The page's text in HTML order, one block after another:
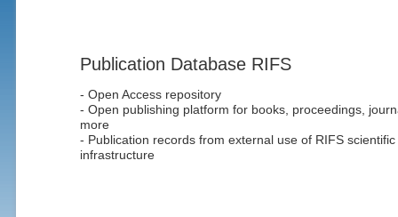
Publication Database RIFS
- Open Access repository
- Open publishing platform for books, proceedings,
more
- Publication records from external use of RIFS scientific
infrastructure